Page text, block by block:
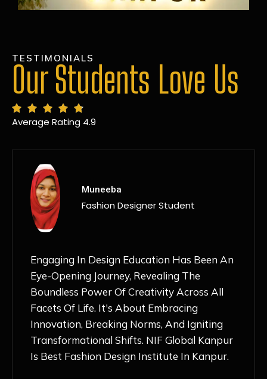
TESTIMONIALS
Our Students Love Us
Average Rating 4.9
MANSI
Fashion Designer Student
Discovering NIF Global In Kanpur Has Been
An Absolute Game-Changer For Me. The
Nurturing Atmosphere, Combined With
Hands-On Learning And Top-Notch
Mentorship, Has Ignited My Love For
Fashion Design Like Never Before. Each Day
Feels Like A Step Closer To Realizing My